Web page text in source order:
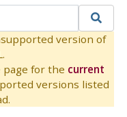
version of
page for the current
versions listed